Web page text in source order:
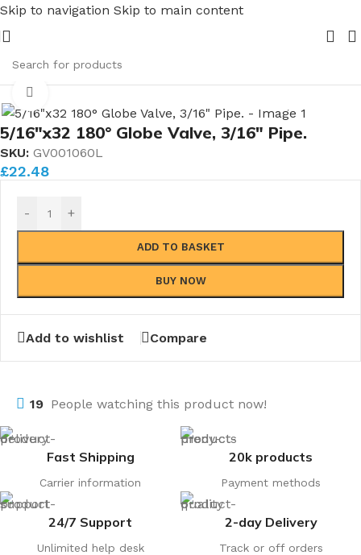
Skip to navigation Skip to main content
public or trade we will BEAT the price of
Globe Valves 180° Globe Valves
5/16″x32 180° Globe Valve, 3/16″ Pipe.
SKU: GV001060L
£22.48
- +
ADD TO BASKET
BUY NOW
Add to wishlist Compare
19 People watching this product now!
Fast Shipping
Carrier information
20k products
Payment methods
24/7 Support
Unlimited help desk
2-day Delivery
Track or off orders